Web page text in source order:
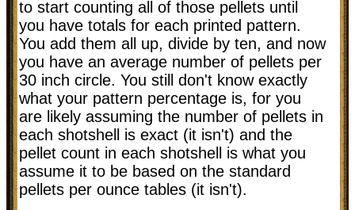
to start counting all of those pellets until
you have totals for each printed pattern.
You add them all up, divide by ten, and now
you have an average number of pellets per
30 inch circle. You still don't know exactly
what your pattern percentage is, for you
are likely assuming the number of pellets in
each shotshell is exact (it isn't) and the
pellet count in each shotshell is what you
assume it to be based on the standard
pellets per ounce tables (it isn't).